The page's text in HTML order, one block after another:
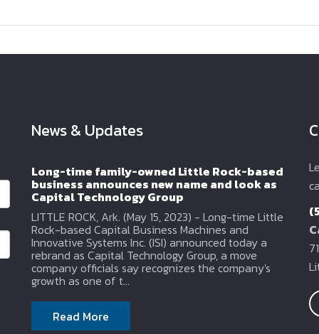
News & Updates
Long-time family-owned Little Rock-based
business announces new name and look as
Capital Technology Group
LITTLE ROCK, Ark. (May 15, 2023) - Long-time Little
Rock-based Capital Business Machines and
Innovative Systems Inc. (ISI) announced today a
rebrand as Capital Technology Group, a move
company officials say recognizes the company's
growth as one of t...
Read More